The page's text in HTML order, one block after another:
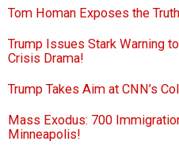
Tom Homan Exposes the
Trump Issues Stark Warning
Crisis Drama!
Trump Takes Aim at CNN’s
Mass Exodus: 700
Minneapolis!